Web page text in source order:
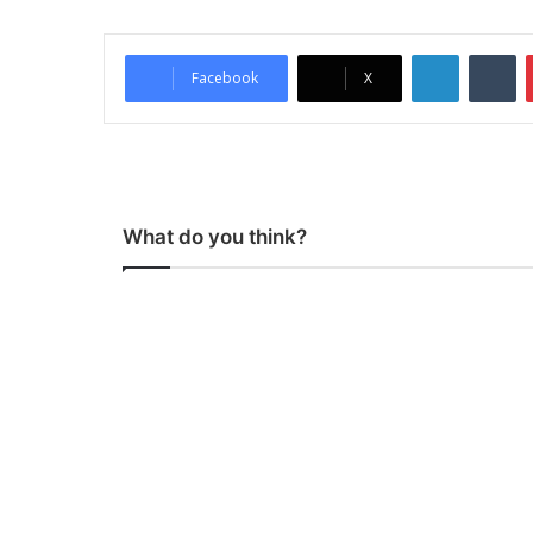
Facebook X
What do you think?